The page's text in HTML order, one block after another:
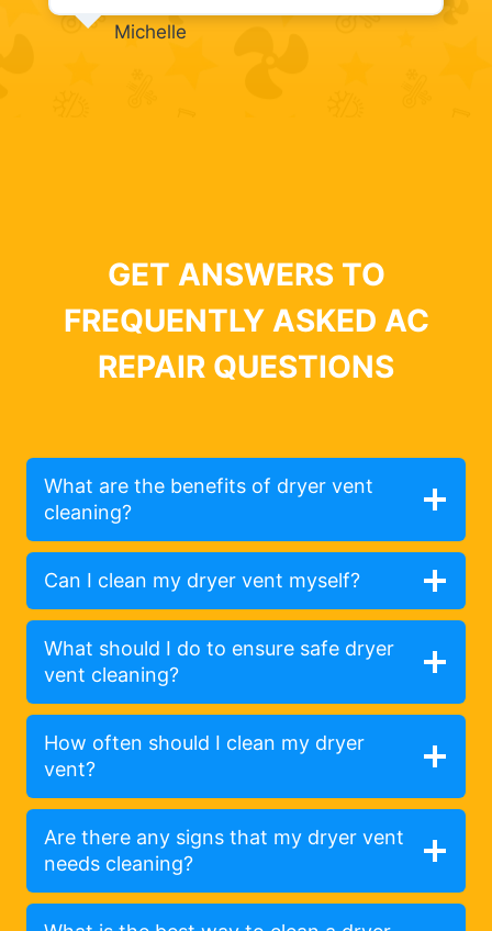
Michelle
GET ANSWERS TO
FREQUENTLY ASKED AC
REPAIR QUESTIONS
What are the benefits of dryer vent
cleaning?
Can I clean my dryer vent myself?
What should I do to ensure safe dryer
vent cleaning?
How often should I clean my dryer
vent?
Are there any signs that my dryer vent
needs cleaning?